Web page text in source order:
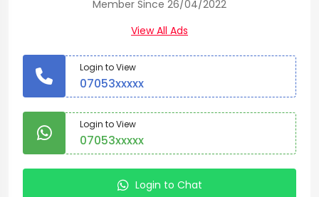
Member Since 26/04/2022
View All Ads
Login to View
07053xxxxx
Login to View
07053xxxxx
Login to Chat